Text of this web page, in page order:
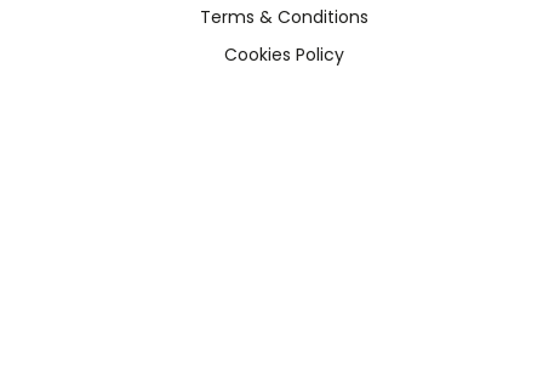
Terms & Conditions
Cookies Policy